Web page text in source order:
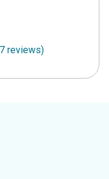
reviews)